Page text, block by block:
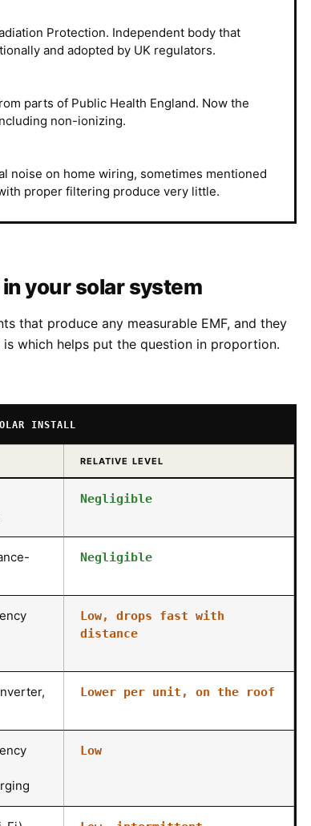
Protection. Independent body that
and adopted by UK regulators.
parts of Public Health England. Now the
non-ionizing.
noise on home wiring, sometimes mentioned
proper filtering produce very little.
your solar system
that produce any measurable EMF, and they
which helps put the question in proportion.
INSTALL
RELATIVE LEVEL
Negligible
Negligible
Low, drops fast with
distance
Lower per unit, on the roof
Low